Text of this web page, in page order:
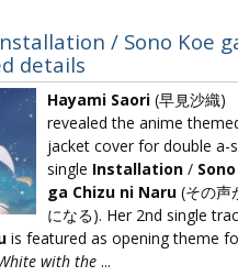
/ Sono Koe
details
Hayami Saori (早見沙織)
revealed the anime
jacket cover for double a-
single Installation /
ga Chizu ni Naru (その声
になる). Her 2nd single
is featured as opening theme
with the ...